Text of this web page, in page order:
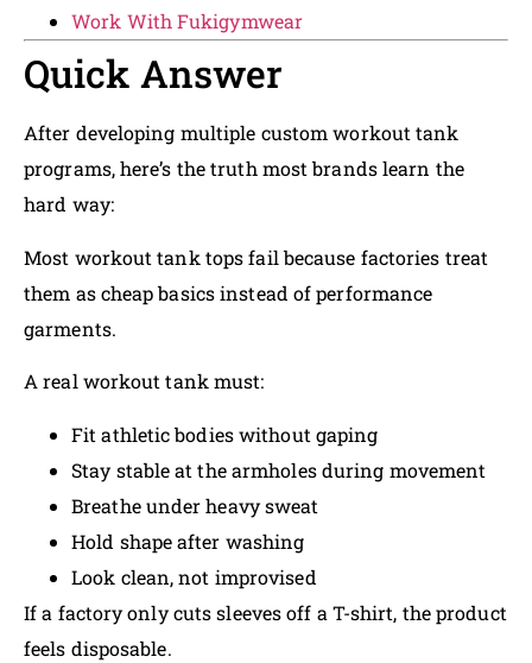
Work With Fukigymwear
Quick Answer
After developing multiple custom workout tank
programs, here’s the truth most brands learn the
hard way:
Most workout tank tops fail because factories treat
them as cheap basics instead of performance
garments.
A real workout tank must:
Fit athletic bodies without gaping
Stay stable at the armholes during movement
Breathe under heavy sweat
Hold shape after washing
Look clean, not improvised
If a factory only cuts sleeves off a T-shirt, the product
feels disposable.